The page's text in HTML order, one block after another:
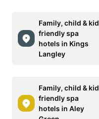
Family, child & kid
friendly spa
hotels in Kings
Langley
Family, child & kid
friendly spa
hotels in Aley